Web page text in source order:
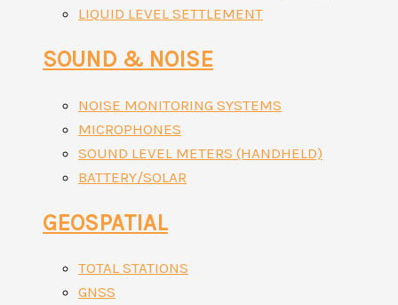
LIQUID LEVEL SETTLEMENT
SOUND & NOISE
NOISE MONITORING SYSTEMS
MICROPHONES
SOUND LEVEL METERS (HANDHELD)
BATTERY/SOLAR
GEOSPATIAL
TOTAL STATIONS
GNSS